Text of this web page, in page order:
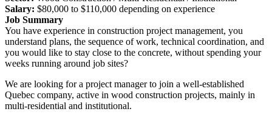
Salary: $80,000 to $110,000 depending on experience
Job Summary
You have experience in construction project management, you
understand plans, the sequence of work, technical coordination, and
you would like to stay close to the concrete, without spending your
weeks running around job sites?
We are looking for a project manager to join a well-established
Quebec company, active in wood construction projects, mainly in
multi-residential and institutional.